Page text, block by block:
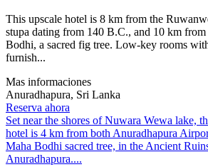
This upscale hotel is 8 km from the
stupa dating from 140 B.C., and 10 km from
Bodhi, a sacred fig tree. Low-key rooms
furnish...
Mas informaciones
Anuradhapura, Sri Lanka
Reserva ahora
Set near the shores of Nuwara Wewa lake,
hotel is 4 km from both Anuradhapura
Maha Bodhi sacred tree, in the Ancient
Anuradhapura....